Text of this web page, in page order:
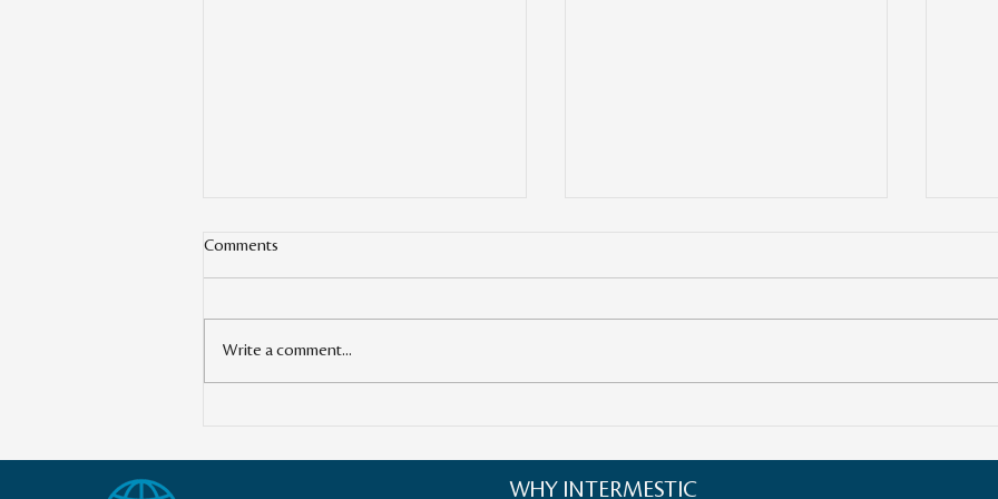
Border Impact Investing
Business: Opportunities and
Strategies
Comments
Write a comment...
WHY INTERMESTIC